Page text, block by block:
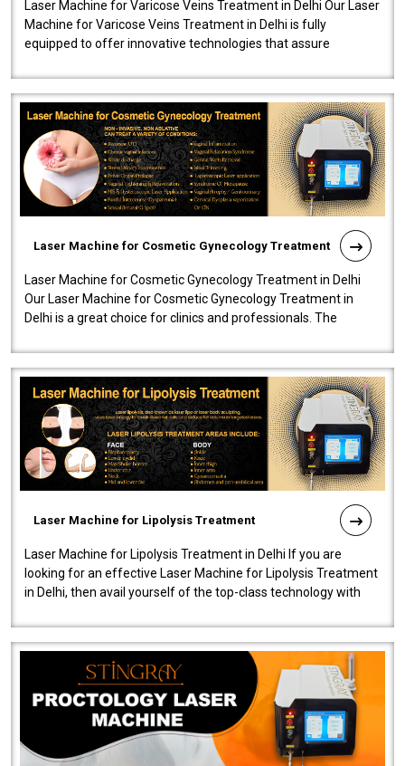
Laser Machine for Varicose Veins Treatment in Delhi Our Laser
Machine for Varicose Veins Treatment in Delhi is fully
equipped to offer innovative technologies that assure
Laser Machine for Cosmetic Gynecology Treatment
Laser Machine for Cosmetic Gynecology Treatment in Delhi
Our Laser Machine for Cosmetic Gynecology Treatment in
Delhi is a great choice for clinics and professionals. The
Laser Machine for Lipolysis Treatment
Laser Machine for Lipolysis Treatment in Delhi If you are
looking for an effective Laser Machine for Lipolysis Treatment
in Delhi, then avail yourself of the top-class technology with